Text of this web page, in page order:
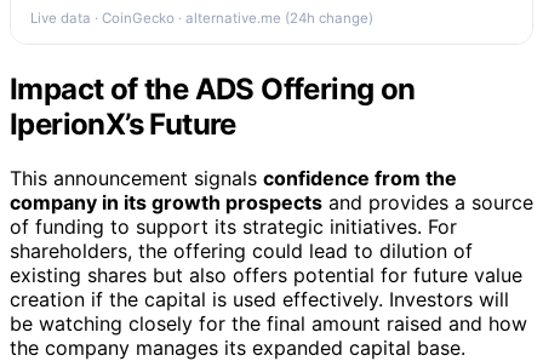
Live data · CoinGecko · alternative.me (24h change)
Impact of the ADS Offering on
IperionX’s Future
This announcement signals confidence from the
company in its growth prospects and provides a source
of funding to support its strategic initiatives. For
shareholders, the offering could lead to dilution of
existing shares but also offers potential for future value
creation if the capital is used effectively. Investors will
be watching closely for the final amount raised and how
the company manages its expanded capital base.